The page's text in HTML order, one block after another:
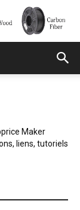
Maker
liens, tutoriels